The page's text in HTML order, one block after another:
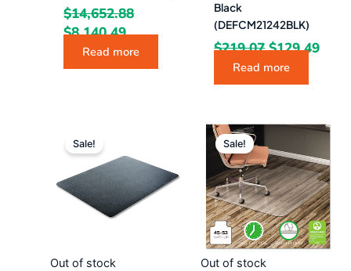
$14,652.88
$8,140.49
Read more
Black
(DEFCM21242BLK)
$219.07 $129.49
Read more
Out of stock
Sale!
was:
$195.28.
Current
$108.49.
Out of stock
Sale!
Original
price
was:
$222.28.
is: